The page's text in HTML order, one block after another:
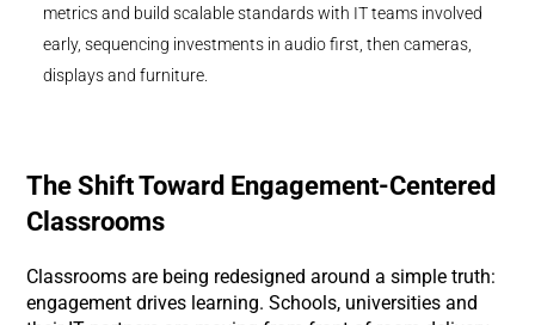
metrics and build scalable standards with IT teams involved
early, sequencing investments in audio first, then cameras,
displays and furniture.
The Shift Toward Engagement-Centered
Classrooms
Classrooms are being redesigned around a simple truth:
engagement drives learning. Schools, universities and